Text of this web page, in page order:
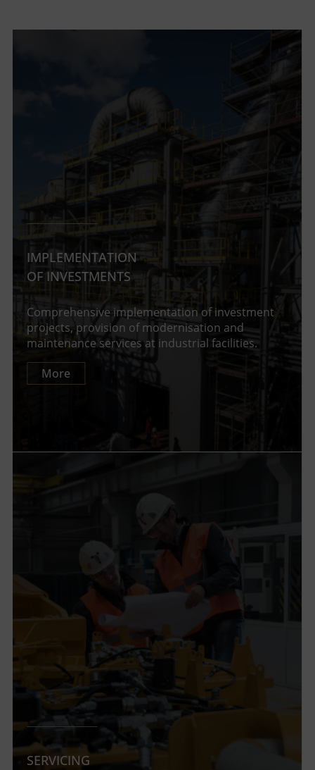
IMPLEMENTATION
OF INVESTMENTS
Comprehensive implementation of investment
projects, provision of modernisation and
maintenance services at industrial facilities.
More
SERVICING